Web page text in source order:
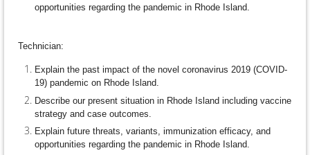
opportunities regarding the pandemic in Rhode Island.
Technician:
Explain the past impact of the novel coronavirus 2019 (COVID-
19) pandemic on Rhode Island.
Describe our present situation in Rhode Island including vaccine
strategy and case outcomes.
Explain future threats, variants, immunization efficacy, and
opportunities regarding the pandemic in Rhode Island.